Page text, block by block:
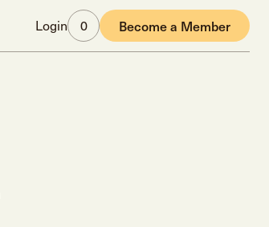
Login 0 Become a Member